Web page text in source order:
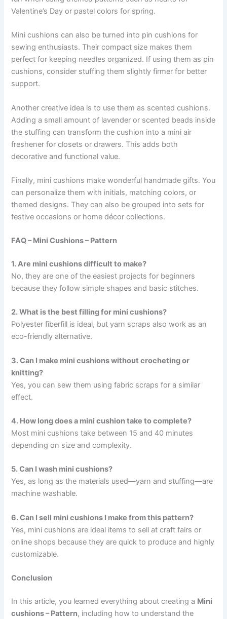
Valentine’s Day or pastel colors for spring.
Mini cushions can also be turned into pin cushions for
sewing enthusiasts. Their compact size makes them
perfect for keeping needles organized. If using them as pin
cushions, consider stuffing them slightly firmer for better
support.
Another creative idea is to use them as scented cushions.
Adding a small amount of lavender or scented beads inside
the stuffing can transform the cushion into a mini air
freshener for closets or drawers. This adds both
decorative and functional value.
Finally, mini cushions make wonderful handmade gifts. You
can personalize them with initials, matching colors, or
themed designs. They can also be grouped into sets for
festive occasions or home décor collections.
FAQ – Mini Cushions – Pattern
1. Are mini cushions difficult to make?
No, they are one of the easiest projects for beginners
because they follow simple shapes and basic stitches.
2. What is the best filling for mini cushions?
Polyester fiberfill is ideal, but yarn scraps also work as an
eco-friendly alternative.
3. Can I make mini cushions without crocheting or
knitting?
Yes, you can sew them using fabric scraps for a similar
effect.
4. How long does a mini cushion take to complete?
Most mini cushions take between 15 and 40 minutes
depending on size and complexity.
5. Can I wash mini cushions?
Yes, as long as the materials used—yarn and stuffing—are
machine washable.
6. Can I sell mini cushions I make from this pattern?
Yes, mini cushions are ideal items to sell at craft fairs or
online shops because they are quick to produce and highly
customizable.
Conclusion
In this article, you learned everything about creating a Mini
cushions – Pattern, including how to understand the